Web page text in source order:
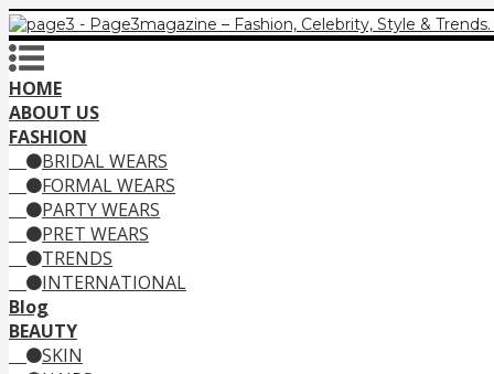
HOME
ABOUT US
FASHION
BRIDAL WEARS
FORMAL WEARS
PARTY WEARS
PRET WEARS
TRENDS
INTERNATIONAL
Blog
BEAUTY
SKIN